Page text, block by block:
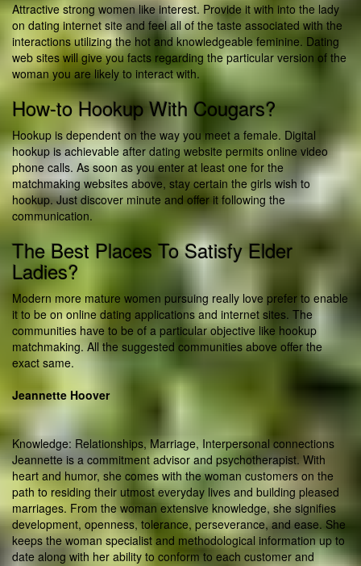
Attractive strong women like interest. Provide it with into the lady
on dating internet site and feel all of the taste associated with the
interactions utilizing the hot and knowledgeable feminine. Dating
web sites will give you facts regarding the particular version of the
woman you are likely to interact with.
How-to Hookup With Cougars?
Hookup is dependent on the way you meet a female. Digital
hookup is achievable after dating website permits online video
phone calls. As soon as you enter at least one for the
matchmaking websites above, stay certain the girls wish to
hookup. Just discover minute and offer it following the
communication.
The Best Places To Satisfy Elder
Ladies?
Modern more mature women pursuing really love prefer to enable
it to be on online dating applications and internet sites. The
communities have to be of a particular objective like hookup
matchmaking. All the suggested communities above offer the
exact same.
Jeannette Hoover
Knowledge: Relationships, Marriage, Interpersonal connections
Jeannette is a commitment advisor and psychotherapist. With
heart and humor, she comes with the woman customers on the
path to residing their utmost everyday lives and building pleased
marriages. From the woman extensive knowledge, she signifies
development, openness, tolerance, perseverance, and ease. She
keeps the woman specialist and methodological information up to
date along with her ability to conform to each customer and